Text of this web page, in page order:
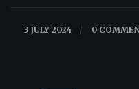
3 JULY 2024 / 0